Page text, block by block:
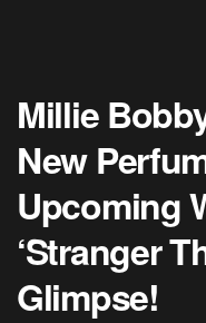
Millie
New
Upcoming
‘Stranger
Glimpse!